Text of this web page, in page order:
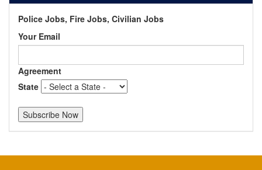
Police Jobs, Fire Jobs, Civilian Jobs
Your Email
Agreement
State